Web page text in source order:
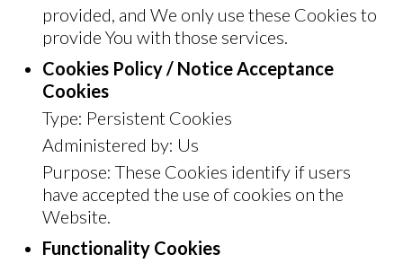
provided, and We only use these Cookies to
provide You with those services.
Cookies Policy / Notice Acceptance
Cookies
Type: Persistent Cookies
Administered by: Us
Purpose: These Cookies identify if users
have accepted the use of cookies on the
Website.
Functionality Cookies